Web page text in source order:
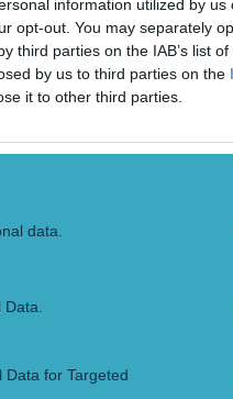
information utilized by us
opt-out. You may separately
third parties on the IAB’s list
by us to third parties on the
it to other third parties.
data.
for Targeted
to Connacht on
to two as they